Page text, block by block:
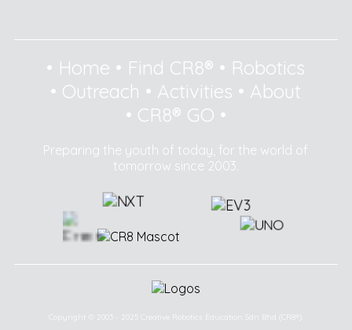
• Home • Find CR8® • Robotics
• Outreach • Activities • About
• CR8® GO •
Preparing the youth of today, for the world of
tomorrow since 2003.
Copyright © 2003 - 2025 Creative Robotics Education Sdn Bhd (CR8®).